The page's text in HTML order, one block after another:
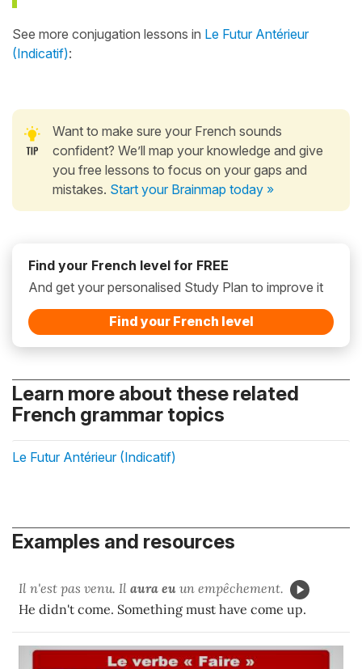
See more conjugation lessons in Le Futur Antérieur
(Indicatif):
Want to make sure your French sounds
confident? We’ll map your knowledge and give
you free lessons to focus on your gaps and
mistakes. Start your Brainmap today »
Find your French level for FREE
And get your personalised Study Plan to improve it
Find your French level
Learn more about these related
French grammar topics
Le Futur Antérieur (Indicatif)
Examples and resources
Il n'est pas venu. Il aura eu un empêchement.
He didn't come. Something must have come up.